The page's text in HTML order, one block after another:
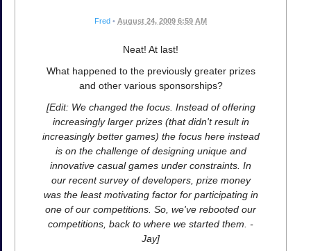
Fred • August 24, 2009 6:59 AM
Neat! At last!
What happened to the previously greater prizes
and other various sponsorships?
[Edit: We changed the focus. Instead of offering
increasingly larger prizes (that didn't result in
increasingly better games) the focus here instead
is on the challenge of designing unique and
innovative casual games under constraints. In
our recent survey of developers, prize money
was the least motivating factor for participating in
one of our competitions. So, we've rebooted our
competitions, back to where we started them. -
Jay]